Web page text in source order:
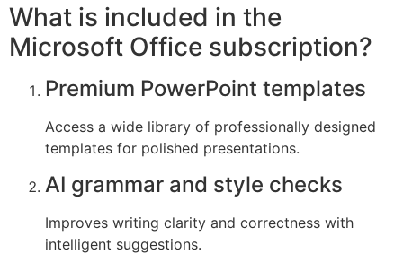
What is included in the
Microsoft Office subscription?
Premium PowerPoint templates
Access a wide library of professionally designed
templates for polished presentations.
AI grammar and style checks
Improves writing clarity and correctness with
intelligent suggestions.